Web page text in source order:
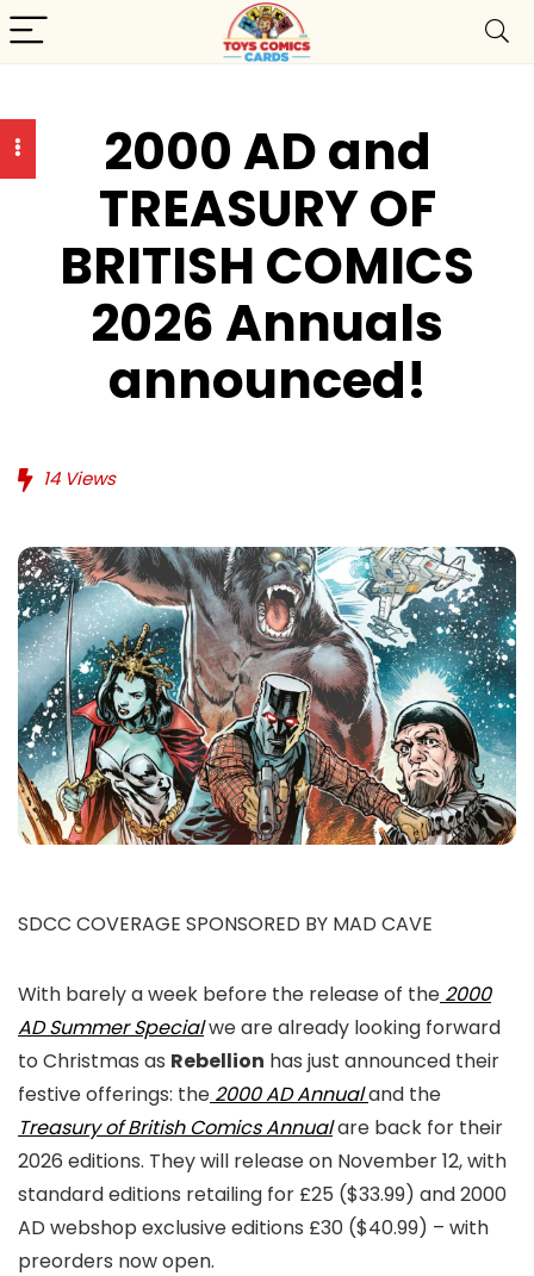
2000 AD and
TREASURY OF
BRITISH COMICS
2026 Annuals
announced!
14Views
SDCC COVERAGE SPONSORED BY MAD CAVE
With barely a week before the release of the 2000
AD Summer Specialwe are already looking forward
to Christmas as Rebellion has just announced their
festive offerings: the 2000 AD Annualand the
Treasury of British Comics Annualare back for their
2026 editions. They will release on November 12, with
standard editions retailing for £25 ($33.99) and 2000
AD webshop exclusive editions £30 ($40.99) – with
preorders now open.